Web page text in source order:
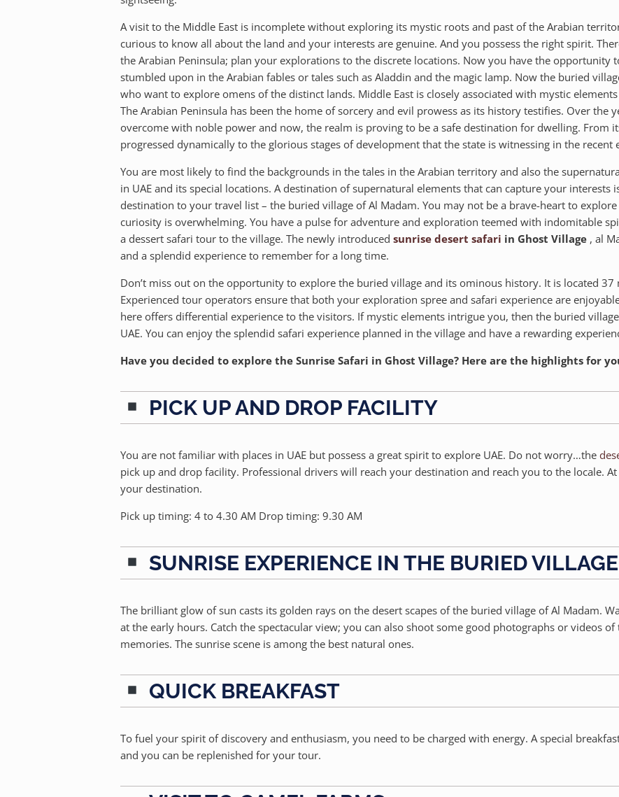
A visit to the Middle East is incomplete without exploring its mystic roots and past of the Arabian
curious to know all about the land and your interests are genuine. And you possess the right spirit.
the Arabian Peninsula; plan your explorations to the discrete locations. Now you have the opportunity
stumbled upon in the Arabian fables or tales such as Aladdin and the magic lamp. Now the buried
who want to explore omens of the distinct lands. Middle East is closely associated with mystic
The Arabian Peninsula has been the home of sorcery and evil prowess as its history testifies. Over the
overcome with noble power and now, the realm is proving to be a safe destination for dwelling. From
progressed dynamically to the glorious stages of development that the state is witnessing in the recent
You are most likely to find the backgrounds in the tales in the Arabian territory and also the
in UAE and its special locations. A destination of supernatural elements that can capture your interests
destination to your travel list – the buried village of Al Madam. You may not be a brave-heart to
curiosity is overwhelming. You have a pulse for adventure and exploration teemed with indomitable
a dessert safari tour to the village. The newly introduced sunrise desert safari in Ghost Village, al
and a splendid experience to remember for a long time.
Don’t miss out on the opportunity to explore the buried village and its ominous history. It is located
Experienced tour operators ensure that both your exploration spree and safari experience are
here offers differential experience to the visitors. If mystic elements intrigue you, then the buried
UAE. You can enjoy the splendid safari experience planned in the village and have a rewarding
Have you decided to explore the Sunrise Safari in Ghost Village? Here are the highlights for
PICK UP AND DROP FACILITY
You are not familiar with places in UAE but possess a great spirit to explore UAE. Do not worry…the
pick up and drop facility. Professional drivers will reach your destination and reach you to the locale.
your destination.
Pick up timing: 4 to 4.30 AM Drop timing: 9.30 AM
SUNRISE EXPERIENCE IN THE BURIED
The brilliant glow of sun casts its golden rays on the desert scapes of the buried village of Al Madam.
at the early hours. Catch the spectacular view; you can also shoot some good photographs or videos
memories. The sunrise scene is among the best natural ones.
QUICK BREAKFAST
To fuel your spirit of discovery and enthusiasm, you need to be charged with energy. A special
and you can be replenished for your tour.